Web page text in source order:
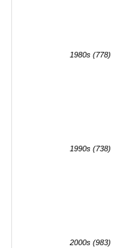
1980s (778)
1990s (738)
2000s (983)